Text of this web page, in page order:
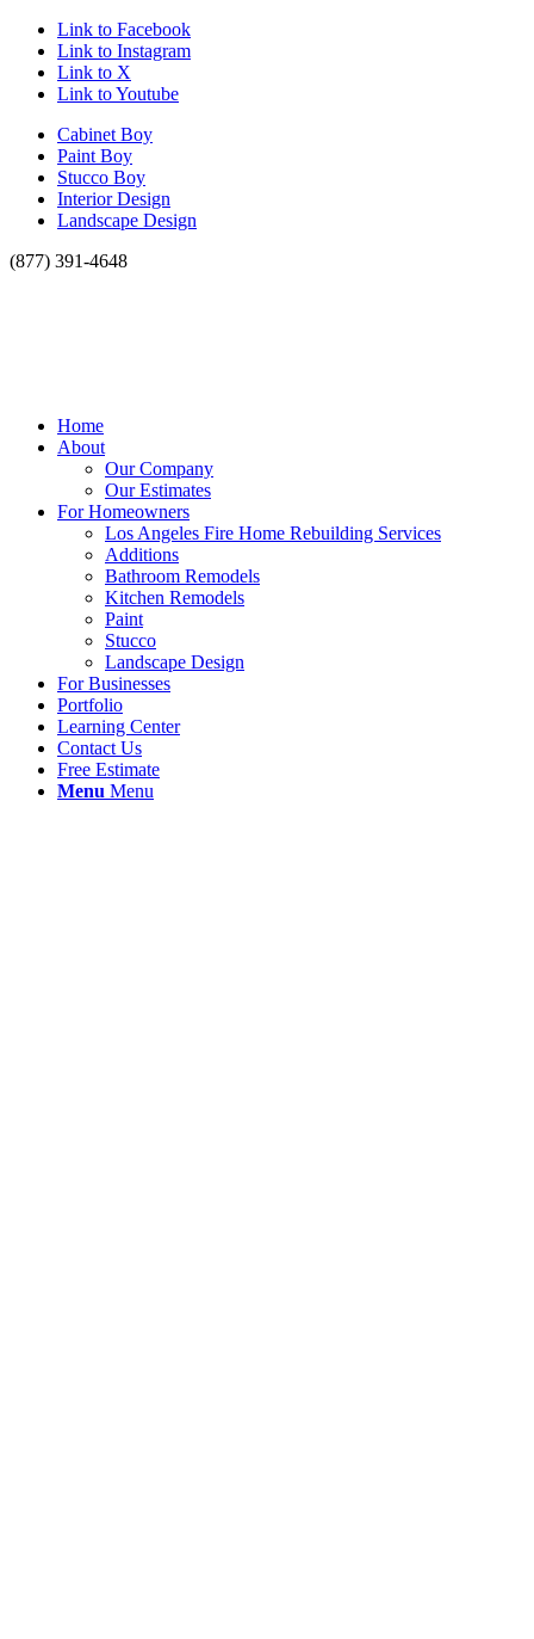
Link to Facebook
Link to Instagram
Link to X
Link to Youtube
Cabinet Boy
Paint Boy
Stucco Boy
Interior Design
Landscape Design
(877) 391-4648
Home
About
Our Company
Our Estimates
For Homeowners
Los Angeles Fire Home Rebuilding Services
Additions
Bathroom Remodels
Kitchen Remodels
Paint
Stucco
Landscape Design
For Businesses
Portfolio
Learning Center
Contact Us
Free Estimate
Menu Menu